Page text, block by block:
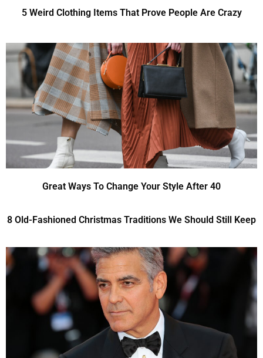
5 Weird Clothing Items That Prove People Are Crazy
Great Ways To Change Your Style After 40
8 Old-Fashioned Christmas Traditions We Should Still Keep